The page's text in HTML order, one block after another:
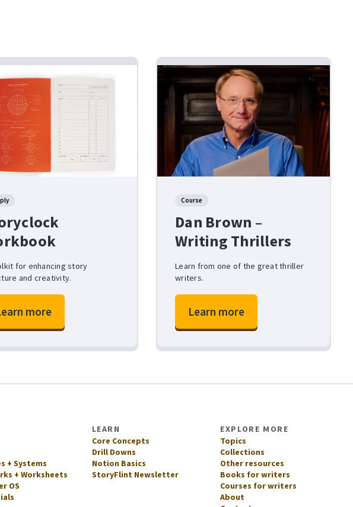
for enhancing story
and creativity.
more
Course
Dan Brown –
Writing Thrillers
Learn from one of the great thriller
writers.
Learn more
+ Systems
+ Worksheets
OS
LEARN
Core Concepts
Drill Downs
Notion Basics
StoryFlint Newsletter
EXPLORE MORE
Topics
Collections
Other resources
Books for writers
Courses for writers
About